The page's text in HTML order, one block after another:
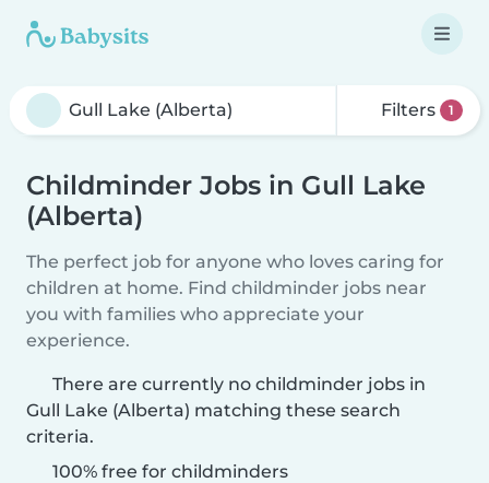
Filters 1
Childminder Jobs in Gull Lake
(Alberta)
The perfect job for anyone who loves caring for
children at home. Find childminder jobs near
you with families who appreciate your
experience.
There are currently no childminder jobs in
Gull Lake (Alberta) matching these search
criteria.
100% free for childminders